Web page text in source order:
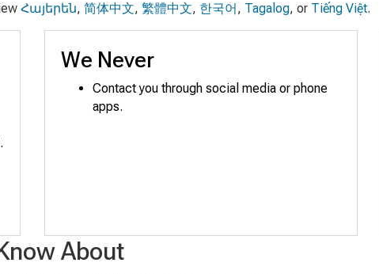
Հայերեն, 简体中文, 繁體中文, 한국어 , Tagalog, or Tiếng Việt.
.
We Never
Contact you through social mediaor phone
apps.
About